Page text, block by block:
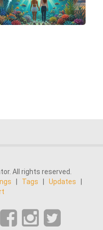
All rights reserved.
Tags Updates